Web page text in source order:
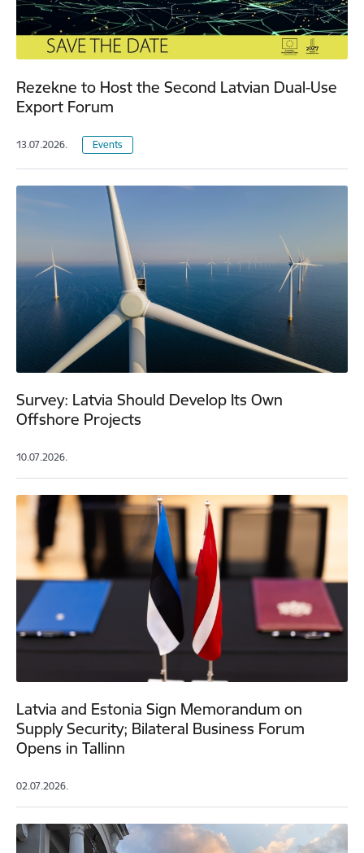
Rezekne to Host the Second Latvian Dual-Use
Export Forum
13.07.2026. Events
Survey: Latvia Should Develop Its Own
Offshore Projects
10.07.2026.
Latvia and Estonia Sign Memorandum on
Supply Security; Bilateral Business Forum
Opens in Tallinn
02.07.2026.